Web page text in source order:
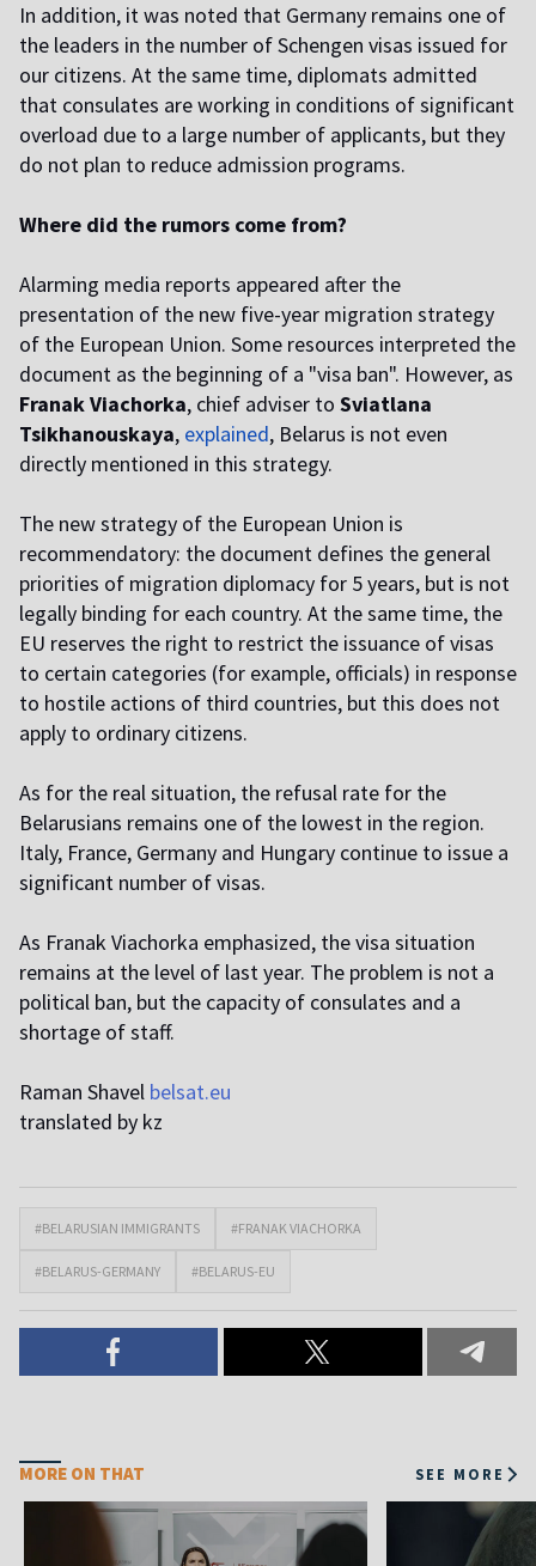
In addition, it was noted that Germany remains one of
the leaders in the number of Schengen visas issued for
our citizens. At the same time, diplomats admitted
that consulates are working in conditions of significant
overload due to a large number of applicants, but they
do not plan to reduce admission programs.
Where did the rumors come from?
Alarming media reports appeared after the
presentation of the new five-year migration strategy
of the European Union. Some resources interpreted the
document as the beginning of a "visa ban". However, as
Franak Viachorka, chief adviser to Sviatlana
Tsikhanouskaya, explained, Belarus is not even
directly mentioned in this strategy.
The new strategy of the European Union is
recommendatory: the document defines the general
priorities of migration diplomacy for 5 years, but is not
legally binding for each country. At the same time, the
EU reserves the right to restrict the issuance of visas
to certain categories (for example, officials) in response
to hostile actions of third countries, but this does not
apply to ordinary citizens.
As for the real situation, the refusal rate for the
Belarusians remains one of the lowest in the region.
Italy, France, Germany and Hungary continue to issue a
significant number of visas.
As Franak Viachorka emphasized, the visa situation
remains at the level of last year. The problem is not a
political ban, but the capacity of consulates and a
shortage of staff.
Raman Shavel belsat.eu
translated by kz
#BELARUSIAN IMMIGRANTS #FRANAK VIACHORKA
#BELARUS-GERMANY #BELARUS-EU
MORE ON THAT SEE MORE